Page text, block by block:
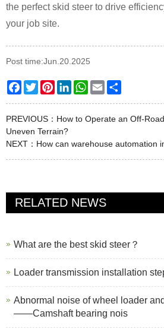
the perfect skid steer to drive
your job site.
Post time:Jun.20.2025
Facebook
TwitterPinterestLinkedInWhatsApp
Email
PREVIOUS： How to Operate an Off-
Uneven Terrain?
NEXT： How can warehouse automation
RELATED NEWS
What are the best skid steer？
Loader transmission installation
Abnormal noise of wheel loader
——Camshaft bearing nois